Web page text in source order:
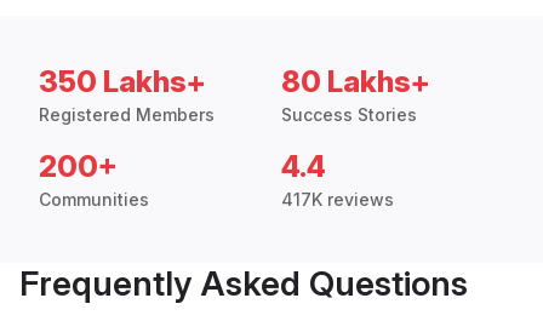
350 Lakhs+
Registered Members
80 Lakhs+
Success Stories
200+
Communities
4.4
417K reviews
Frequently Asked Questions